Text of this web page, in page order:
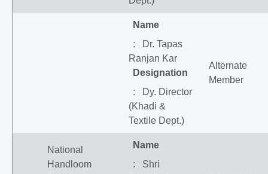
Name
: Dr. Tapas
Ranjan Kar
Designation
: Dy. Director
(Khadi &
Textile Dept.)
Alternate
Member
National
Handloom
Name
: Shri